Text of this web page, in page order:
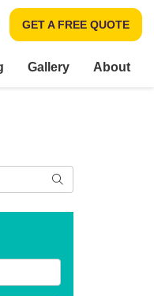
GET A FREE QUOTE
Gallery About
Search